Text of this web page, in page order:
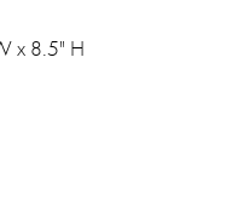
x 8.5" H